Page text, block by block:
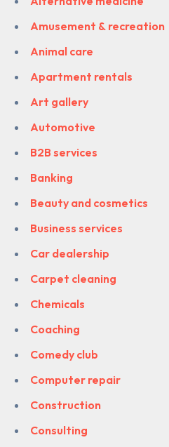
Amusement & recreation
Animal care
Apartment rentals
Art gallery
Automotive
B2B services
Banking
Beauty and cosmetics
Business services
Car dealership
Carpet cleaning
Chemicals
Coaching
Comedy club
Computer repair
Construction
Consulting